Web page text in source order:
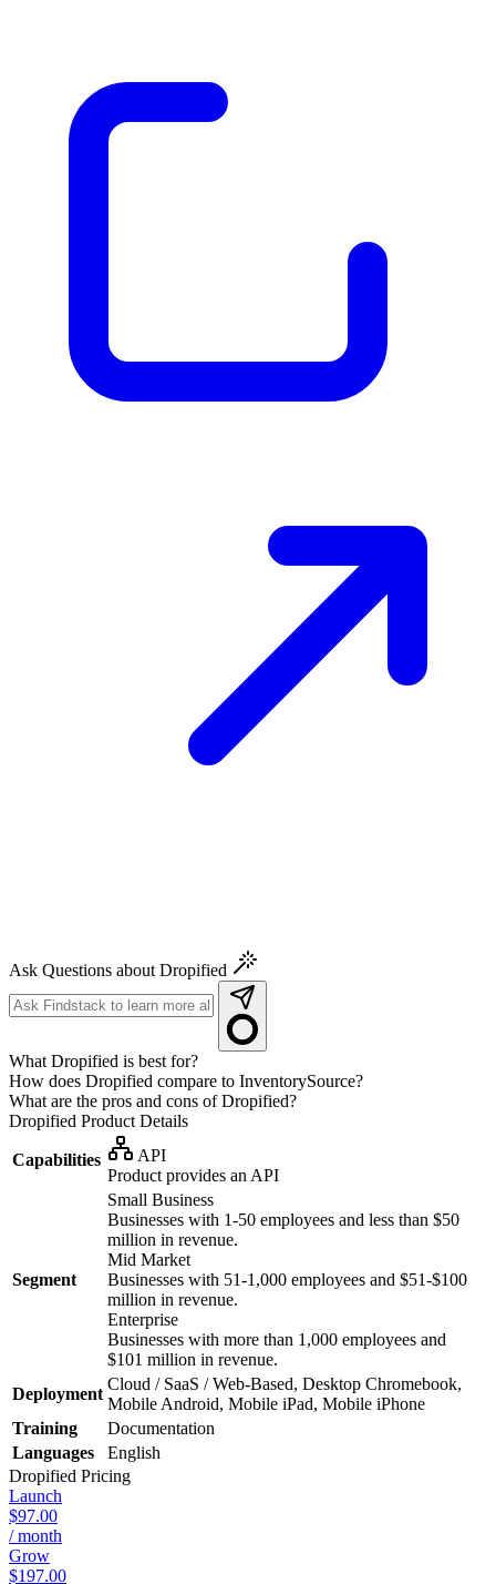
Ask Questions about Dropified
What Dropified is best for?
How does Dropified compare to InventorySource?
What are the pros and cons of Dropified?
Dropified Product Details
Capabilities
API
Product provides an API
Segment
Small Business
Businesses with 1-50 employees and less than $50
million in revenue.
Mid Market
Businesses with 51-1,000 employees and $51-$100
million in revenue.
Enterprise
Businesses with more than 1,000 employees and
$101 million in revenue.
Deployment
Cloud / SaaS / Web-Based, Desktop Chromebook,
Mobile Android, Mobile iPad, Mobile iPhone
Training
Documentation
Languages
English
Dropified Pricing
Launch
$97.00
/ month
Grow
$197.00